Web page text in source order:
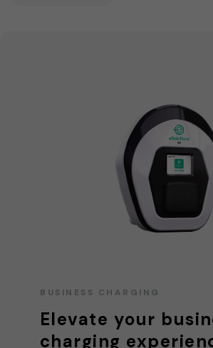
BUSINESS CHARGING
Elevate your
charging